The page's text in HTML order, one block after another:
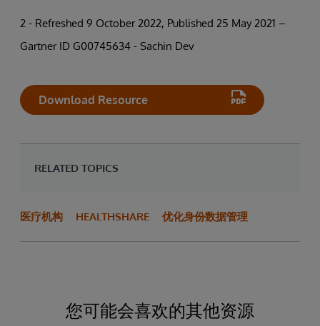
2 - Refreshed 9 October 2022, Published 25 May 2021 –
Gartner ID G00745634 - Sachin Dev
Download Resource
RELATED TOPICS
医疗机构 HEALTHSHARE 优化身份数据管理
您可能会喜欢的其他资源